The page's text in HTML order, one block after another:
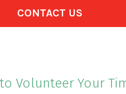
CONTACT US
Volunteer Your